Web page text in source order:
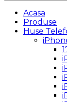
Acasa
Produse
Huse